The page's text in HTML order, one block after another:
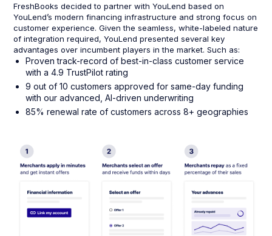
FreshBooks decided to partner with YouLend based on
YouLend’s modern financing infrastructure and strong focus on
customer experience. Given the seamless, white-labeled nature
of integration required, YouLend presented several key
advantages over incumbent players in the market. Such as:
Proven track-record of best-in-class customer service
with a 4.9 TrustPilot rating
9 out of 10 customers approved for same-day funding
with our advanced, AI-driven underwriting
85% renewal rate of customers across 8+ geographies